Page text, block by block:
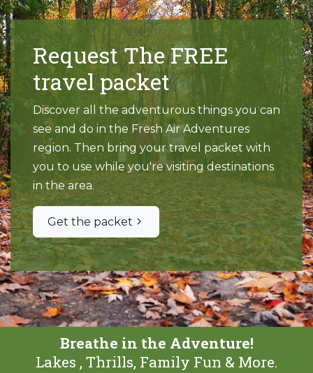
Request The FREE
travel packet
Discover all the adventurous things you can
see and do in the Fresh Air Adventures
region. Then bring your travel packet with
you to use while you're visiting destinations
in the area.
Get the packet
Breathe in the Adventure!
Lakes , Thrills, Family Fun & More.